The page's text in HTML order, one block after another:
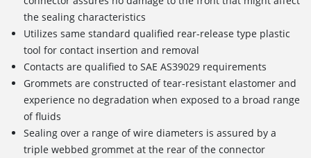
the sealing characteristics
Utilizes same standard qualified rear-release type plastic
tool for contact insertion and removal
Contacts are qualified to SAE AS39029 requirements
Grommets are constructed of tear-resistant elastomer and
experience no degradation when exposed to a broad range
of fluids
Sealing over a range of wire diameters is assured by a
triple webbed grommet at the rear of the connector